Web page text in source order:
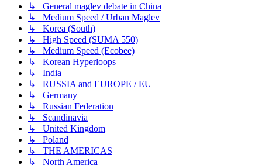
↳ General maglev debate in China
↳ Medium Speed / Urban Maglev
↳ Korea (South)
↳ High Speed (SUMA 550)
↳ Medium Speed (Ecobee)
↳ Korean Hyperloops
↳ India
↳ RUSSIA and EUROPE / EU
↳ Germany
↳ Russian Federation
↳ Scandinavia
↳ United Kingdom
↳ Poland
↳ THE AMERICAS
↳ North America